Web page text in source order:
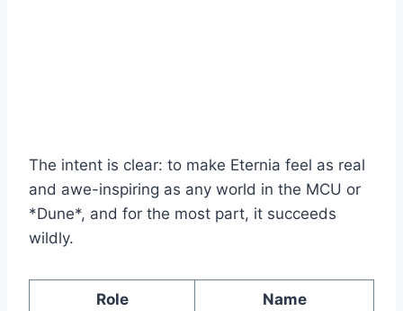
The intent is clear: to make Eternia feel as real
and awe-inspiring as any world in the MCU or
*Dune*, and for the most part, it succeeds
wildly.
Role Name